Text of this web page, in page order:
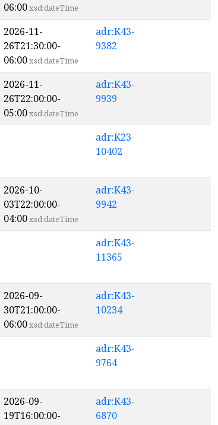
06:00xsd:dateTime
2026-11-
26T21:30:00-
06:00xsd:dateTime
adr:K43-
9382
2026-11-
26T22:00:00-
05:00xsd:dateTime
adr:K43-
9939
adr:K23-
10402
2026-10-
03T22:00:00-
04:00xsd:dateTime
adr:K43-
9942
adr:K43-
11365
2026-09-
30T21:00:00-
06:00xsd:dateTime
adr:K43-
10234
adr:K43-
9764
2026-09-
19T16:00:00-
adr:K43-
6870